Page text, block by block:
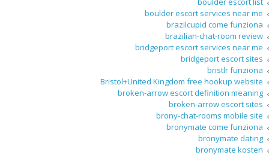
boulder escort services near me
brazilcupid come funziona
brazilian-chat-room review
bridgeport escort services near me
bridgeport escort sites
bristlr funziona
Bristol+United Kingdom free hookup website
broken-arrow escort definition meaning
broken-arrow escort sites
brony-chat-rooms mobile site
bronymate come funziona
bronymate dating
bronymate kosten